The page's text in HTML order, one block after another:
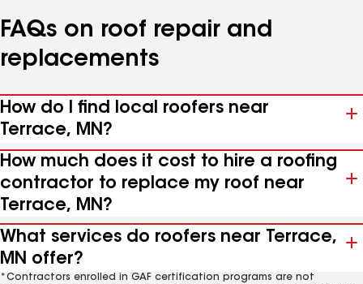
FAQs on roof repair and
replacements
How do I find local roofers near
Terrace, MN?
How much does it cost to hire a roofing
contractor to replace my roof near
Terrace, MN?
What services do roofers near Terrace,
MN offer?
*Contractors enrolled in GAF certification programs are not